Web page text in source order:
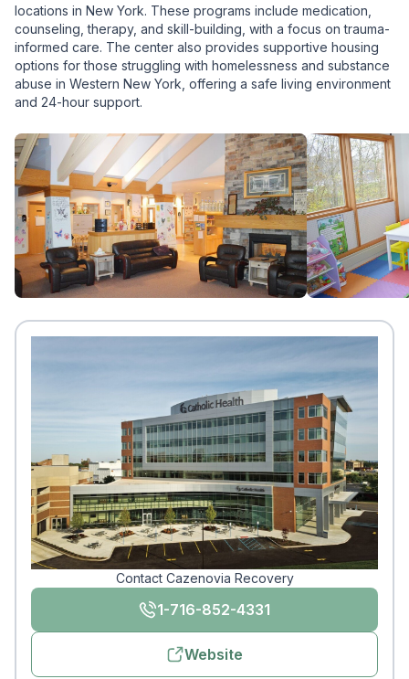
locations in New York. These programs include medication,
counseling, therapy, and skill-building, with a focus on trauma-
informed care. The center also provides supportive housing
options for those struggling with homelessness and substance
abuse in Western New York, offering a safe living environment
and 24-hour support.
Contact Cazenovia Recovery
1-716-852-4331
Website